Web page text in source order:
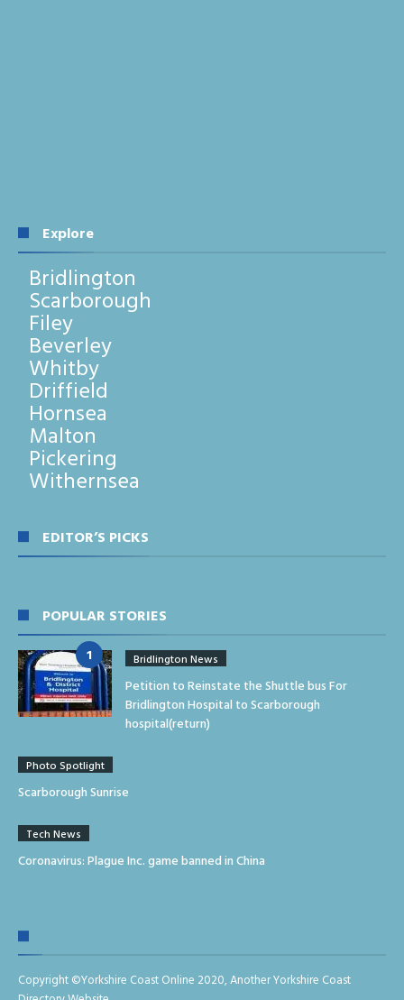
Explore
Bridlington
Scarborough
Filey
Beverley
Whitby
Driffield
Hornsea
Malton
Pickering
Withernsea
EDITOR’S PICKS
POPULAR STORIES
Bridlington News
Petition to Reinstate the Shuttle bus For
Bridlington Hospital to Scarborough
hospital(return)
Photo Spotlight
Scarborough Sunrise
Tech News
Coronavirus: Plague Inc. game banned in China
Copyright ©Yorkshire Coast Online 2020,Another Yorkshire Coast